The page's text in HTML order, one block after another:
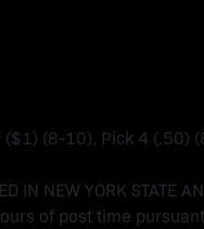
($1) (8-10), Pick 4 (.50)
IN NEW YORK STATE
of post time